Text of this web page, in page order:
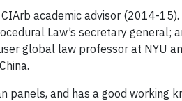
academic advisor (2014-15).
Law’s secretary general;
global law professor at NYU
panels, and has a good working